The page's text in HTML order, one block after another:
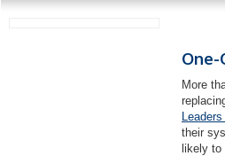
One-
More
their
likely